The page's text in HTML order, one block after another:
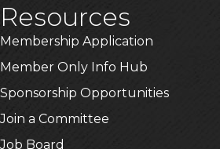
Resources
Membership Application
Member Only Info Hub
Sponsorship Opportunities
Join a Committee
Job Board